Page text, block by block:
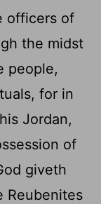
officers of
the midst
people,
for in
Jordan,
of
giveth
Reubenites